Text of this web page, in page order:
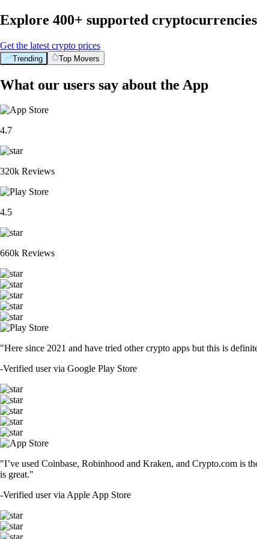
Explore 400+ supported cryptocurrencies
Get the latest crypto prices
Trending Top Movers
What our users say about the App
4.7
320k Reviews
4.5
660k Reviews
"Here since 2021 and have tried other crypto apps but this is
-Verified user via Google Play Store
"I’ve used Coinbase, Robinhood and Kraken, and Crypto.com is
is great."
-Verified user via Apple App Store